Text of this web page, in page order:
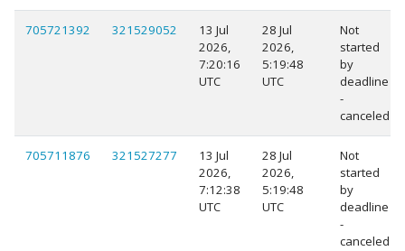
705721392 321529052
13 Jul
2026,
7:20:16
UTC
28 Jul
2026,
5:19:48
UTC
Not
started
by
deadline
-
canceled
705711876 321527277
13 Jul
2026,
7:12:38
UTC
28 Jul
2026,
5:19:48
UTC
Not
started
by
deadline
-
canceled